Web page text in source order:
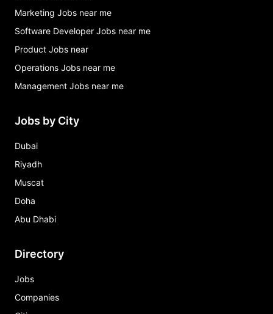
Marketing Jobs near me
Software Developer Jobs near me
Product Jobs near
Operations Jobs near me
Management Jobs near me
Jobs by City
Dubai
Riyadh
Muscat
Doha
Abu Dhabi
Directory
Jobs
Companies